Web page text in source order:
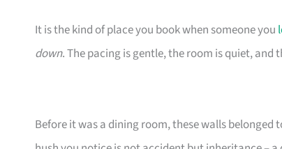
It is the kind of place you book when someone you
down. The pacing is gentle, the room is quiet,
Before it was a dining room, these walls belonged